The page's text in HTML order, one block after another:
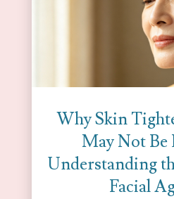
Why Skin
May Not Be
Understanding
Facial